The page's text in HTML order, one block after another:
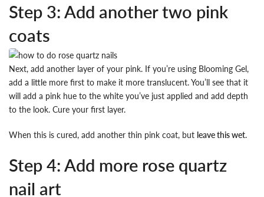
Step 3: Add another two pink
coats
Next, add another layer of your pink. If you’re using Blooming Gel,
add a little more first to make it more translucent. You’ll see that it
will add a pink hue to the white you’ve just applied and add depth
to the look. Cure your first layer.
When this is cured, add another thin pink coat, but leave this wet.
Step 4: Add more rose quartz
nail art